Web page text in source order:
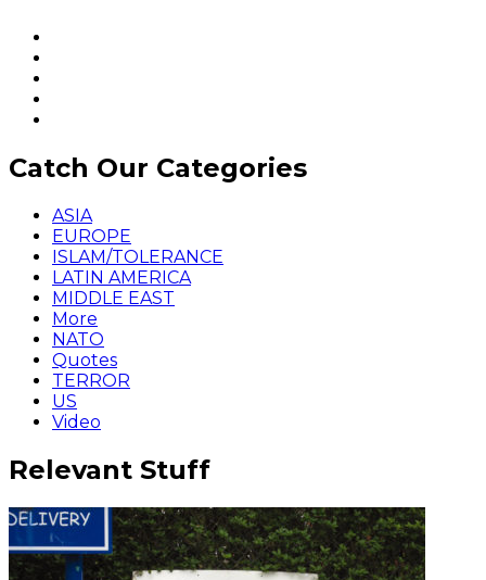
Catch Our Categories
ASIA
EUROPE
ISLAM/TOLERANCE
LATIN AMERICA
MIDDLE EAST
More
NATO
Quotes
TERROR
US
Video
Relevant Stuff